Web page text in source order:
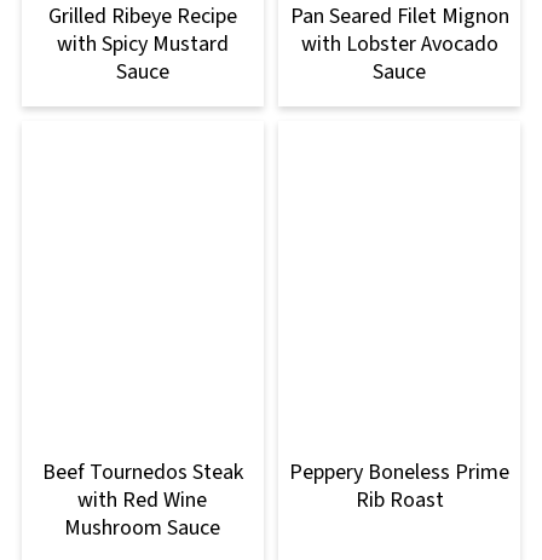
Grilled Ribeye Recipe
with Spicy Mustard
Sauce
Pan Seared Filet Mignon
with Lobster Avocado
Sauce
Beef Tournedos Steak
with Red Wine
Mushroom Sauce
Peppery Boneless Prime
Rib Roast